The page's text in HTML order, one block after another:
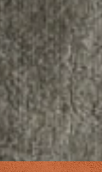
that
youth or